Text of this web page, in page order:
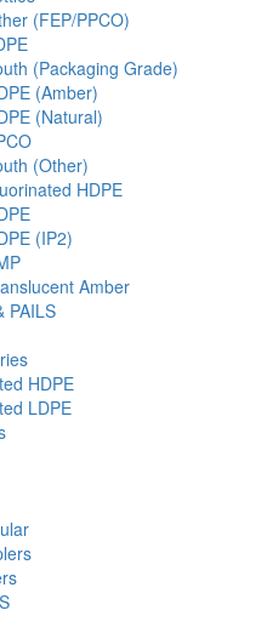
(FEP/PPCO)
(Packaging Grade)
(Amber)
(Natural)
(Other)
HDPE
(IP2)
Amber
PAILS
HDPE
LDPE